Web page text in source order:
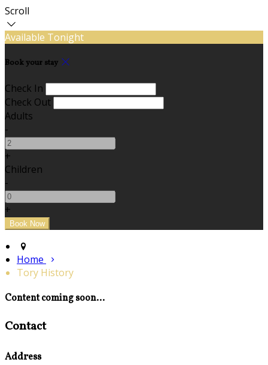
Scroll
Available Tonight
Book your stay
Check In
Check Out
Adults
-
+
Children
-
+
Home
Tory History
Content coming soon...
Contact
Address